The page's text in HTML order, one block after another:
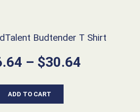
Budtender T Shirt
– $30.64Price
ADD TO CART